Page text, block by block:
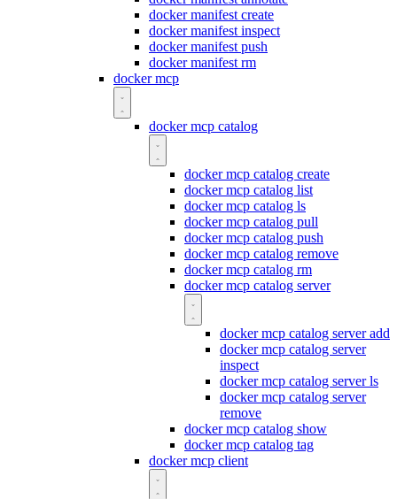
docker manifest create
docker manifest inspect
docker manifest push
docker manifest rm
docker mcp
docker mcp catalog
docker mcp catalog create
docker mcp catalog list
docker mcp catalog ls
docker mcp catalog pull
docker mcp catalog push
docker mcp catalog remove
docker mcp catalog rm
docker mcp catalog server
docker mcp catalog server add
docker mcp catalog server
inspect
docker mcp catalog server ls
docker mcp catalog server
remove
docker mcp catalog show
docker mcp catalog tag
docker mcp client